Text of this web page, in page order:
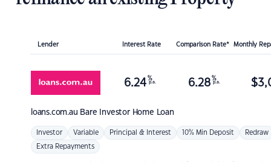
Lender Interest Rate Comparison Rate* Monthly
loans.com.au Bare Investor Home Loan
6.24 %
p.a. 6.28 %
p.a. $
Investor Variable Principal & Interest 10% Min Deposit Redraw
Extra Repayments